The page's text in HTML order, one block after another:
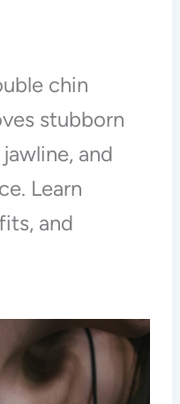
chin
stubborn
and
Learn
and